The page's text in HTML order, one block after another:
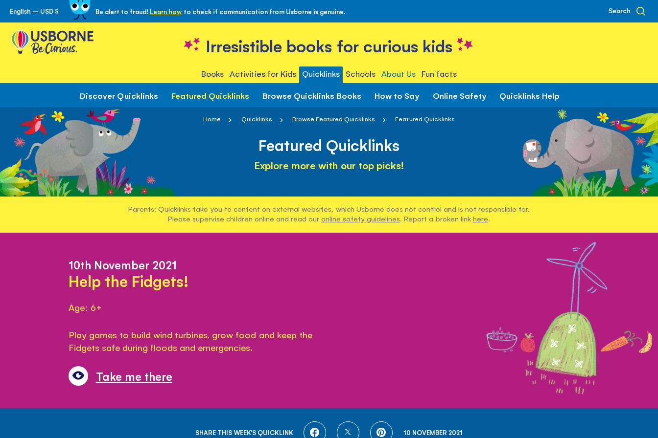
Skip
to
Content
English – USD $ Be alert to fraud! Learn how to check if communication from Usborne is genuine. Search
Irresistible books for curious kids
Books Activities for Kids Quicklinks Schools About Us Fun facts
Discover Quicklinks Featured Quicklinks Browse Quicklinks Books How to Say Online Safety Quicklinks Help
Home Quicklinks Browse Featured Quicklinks Featured Quicklinks
Featured Quicklinks
Explore more with our top picks!
Parents: Quicklinks take you to content on external websites, which Usborne does not control and is not responsible for.
Please supervise children online and read our online safety guidelines. Report a broken link here.
10th November 2021
Help the Fidgets!
Age: 6+
Play games to build wind turbines, grow food and keep the
Fidgets safe during floods and emergencies.
Take me there
SHARE THIS WEEK'S QUICKLINK
SHARE
SHARE
SHARE10 NOVEMBER 2021